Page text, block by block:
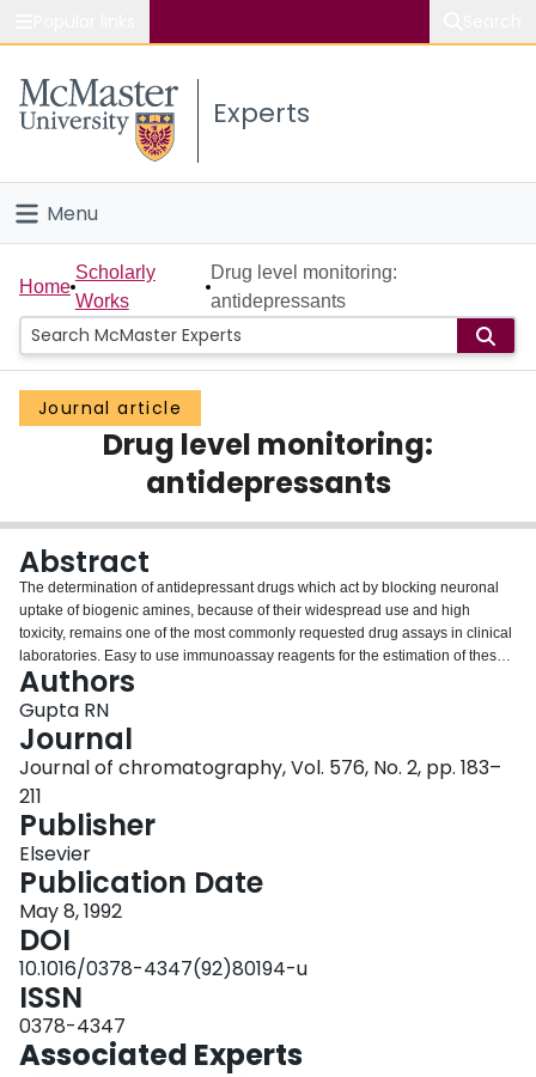
Study
Connect
Experts
Menu
Home
People
Groups
Scholarly Works
Login
Home
Scholarly
Works
Drug level monitoring:
antidepressants
Journal article
Drug level monitoring:
antidepressants
Abstract
The determination of antidepressant drugs which act by blocking neuronal
uptake of biogenic amines, because of their widespread use and high
toxicity, remains one of the most commonly requested drug assays in clinical
laboratories. Easy to use immunoassay reagents for the estimation of these
drugs are commercially available. However, immunoassays have not been
universally accepted because of high probability of these reagents
producing false negative and false positive results. At present, column liquid
chromatography with absorbance detection and coupled with solid-phase
extraction is the most viable technique for a general procedure for the
identification and determination of these drugs. The technique of liquid
chromatography is economical, environmental friendly since water-miscible
and biodegradable solvents can be used for extraction of drugs and their
chromatographic separation, and amenable to full automation. New
techniques of separation, such as supercritical fluid chromatography and
capillary zone electrophoresis, have not yet been applied for the
determination of therapeutic concentrations of antidepressants.
Authors
Gupta RN
Journal
Journal of chromatography, Vol. 576, No. 2, pp. 183–
211
Publisher
Elsevier
Publication Date
May 8, 1992
DOI
10.1016/0378-4347(92)80194-u
ISSN
0378-4347
Associated Experts